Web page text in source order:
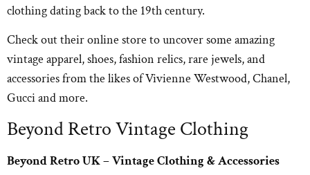
clothing dating back to the 19th century.
Check out their online store to uncover some amazing
vintage apparel, shoes, fashion relics, rare jewels, and
accessories from the likes of Vivienne Westwood, Chanel,
Gucci and more.
Beyond Retro Vintage Clothing
Beyond Retro UK – Vintage Clothing & Accessories